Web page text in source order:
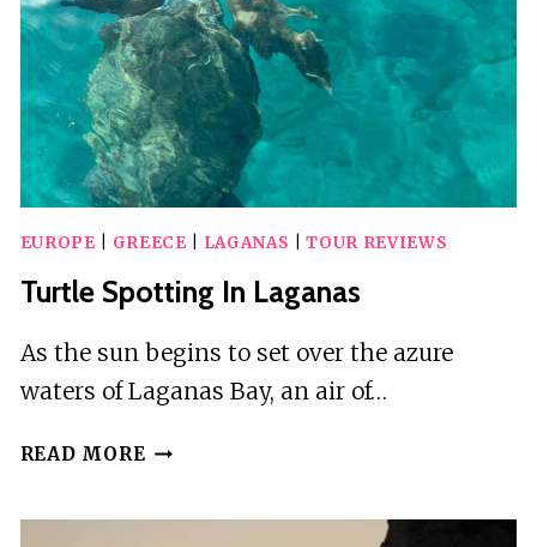
BOAT
TOUR
EUROPE GREECE LAGANAS |TOUR REVIEWS
Turtle Spotting In Laganas
As the sun begins to set over the azure
waters of Laganas Bay, an air of…
READ MORE TURTLE